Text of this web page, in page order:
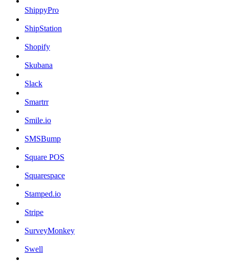
ShippyPro
ShipStation
Shopify
Skubana
Slack
Smartrr
Smile.io
SMSBump
Square POS
Squarespace
Stamped.io
Stripe
SurveyMonkey
Swell